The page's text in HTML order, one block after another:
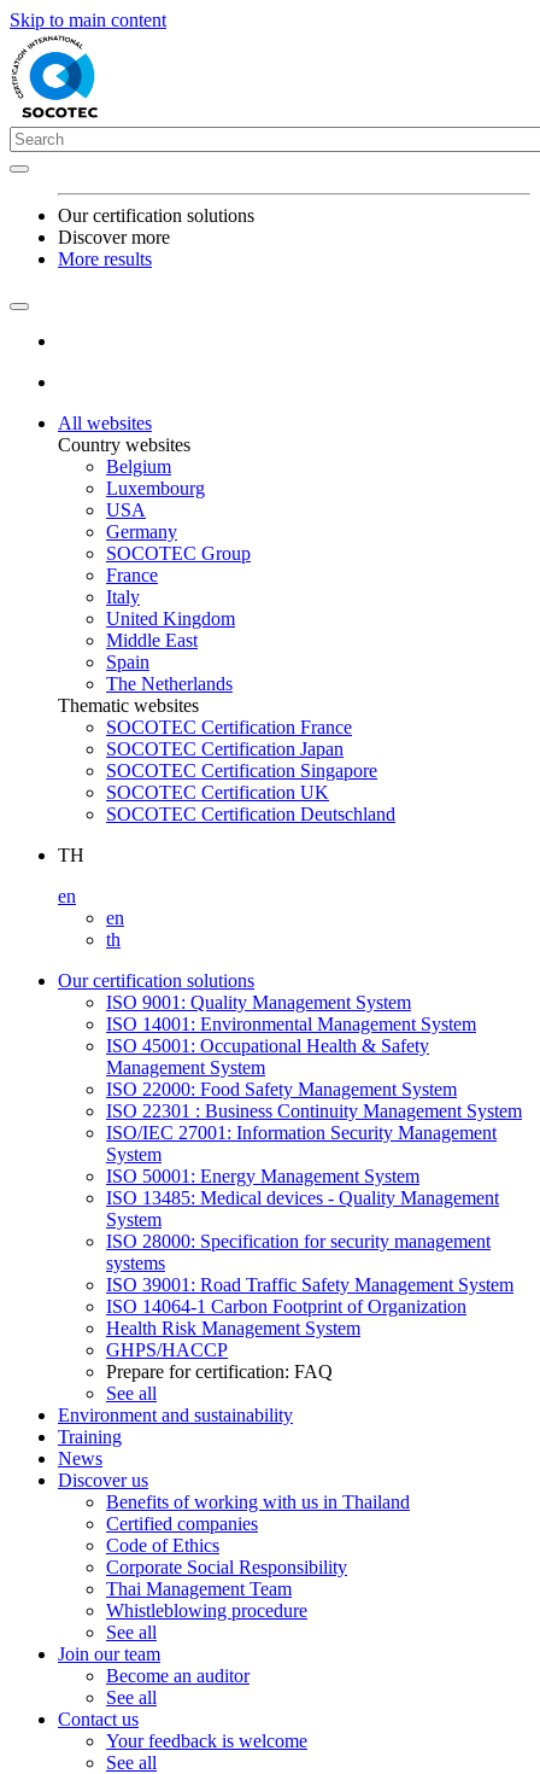
Skip to main content
Our certification solutions
Discover more
More results
All websites
Country websites
Belgium
Luxembourg
USA
Germany
SOCOTEC Group
France
Italy
United Kingdom
Middle East
Spain
The Netherlands
Thematic websites
SOCOTEC Certification France
SOCOTEC Certification Japan
SOCOTEC Certification Singapore
SOCOTEC Certification UK
SOCOTEC Certification Deutschland
TH
en
en
th
Our certification solutions
ISO 9001: Quality Management System
ISO 14001: Environmental Management System
ISO 45001: Occupational Health & Safety
Management System
ISO 22000: Food Safety Management System
ISO 22301 : Business Continuity Management System
ISO/IEC 27001: Information Security Management
System
ISO 50001: Energy Management System
ISO 13485: Medical devices - Quality Management
System
ISO 28000: Specification for security management
systems
ISO 39001: Road Traffic Safety Management System
ISO 14064-1 Carbon Footprint of Organization
Health Risk Management System
GHPS/HACCP
Prepare for certification: FAQ
See all
Environment and sustainability
Training
News
Discover us
Benefits of working with us in Thailand
Certified companies
Code of Ethics
Corporate Social Responsibility
Thai Management Team
Whistleblowing procedure
See all
Join our team
Become an auditor
See all
Contact us
Your feedback is welcome
See all